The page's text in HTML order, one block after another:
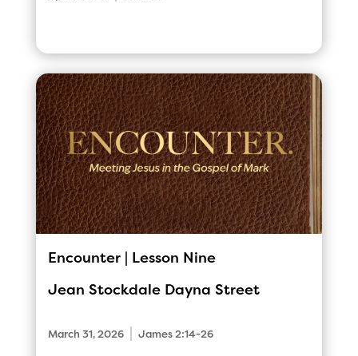
Encounter | Lesson Nine
Jean Stockdale Dayna Street
March 31, 2026 James 2:14-26